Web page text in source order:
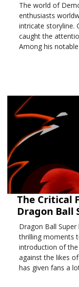
The world of
enthusiasts
intricate storyline.
caught the
Among his
The Critical
Dragon Ball
Dragon Ball
thrilling moments
introduction of
against the likes
has given fans a